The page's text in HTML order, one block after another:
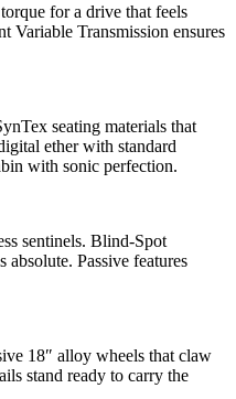
for a drive that feels
Variable Transmission ensures
seating materials that
ether with standard
with sonic perfection.
sentinels. Blind-Spot
Passive features
18″ alloy wheels that claw
stand ready to carry the